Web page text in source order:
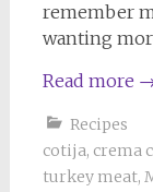
remember
wanting
Read more
Recipes
cotija, crema
turkey meat,